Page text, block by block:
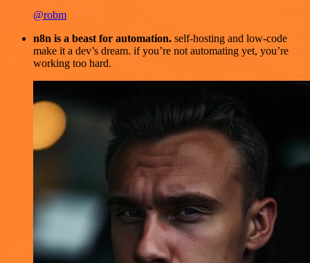
@robm
n8n is a beast for automation. self-hosting and low-code
make it a dev’s dream. if you’re not automating yet, you’re
working too hard.